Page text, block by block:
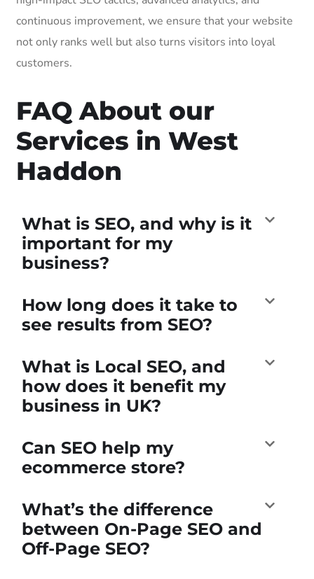
continuous improvement, we ensure that your website
not only ranks well but also turns visitors into loyal
customers.
FAQ About our
Services in West
Haddon
What is SEO, and why is it
important for my
business?
How long does it take to
see results from SEO?
What is Local SEO, and
how does it benefit my
business in UK?
Can SEO help my
ecommerce store?
What’s the difference
between On-Page SEO and
Off-Page SEO?